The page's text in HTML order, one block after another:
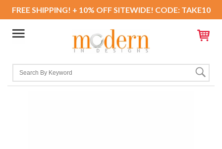
FREE SHIPPING! + 10% OFF SITEWIDE! CODE: TAKE10